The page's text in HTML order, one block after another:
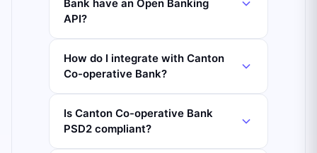
Bank have an Open Banking
API?
How do I integrate with Canton
Co-operative Bank?
Is Canton Co-operative Bank
PSD2 compliant?